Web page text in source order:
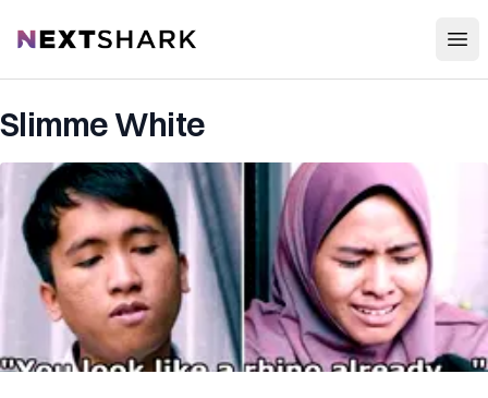
NextShark
Slimme White